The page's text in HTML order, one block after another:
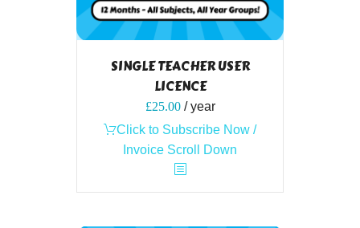
SINGLE TEACHER USER
LICENCE
£25.00 / year
Click to Subscribe Now /
Invoice Scroll Down